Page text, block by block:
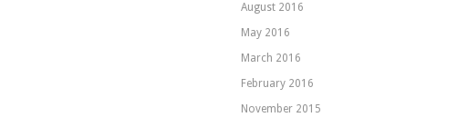
August 2016
May 2016
March 2016
February 2016
November 2015